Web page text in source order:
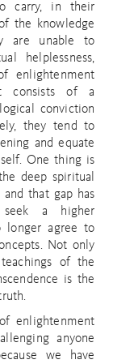
carry, in their
the knowledge
are unable to
helplessness,
enlightenment
consists of a
conviction
they tend to
and equate
One thing is
deep spiritual
that gap has
a higher
longer agree to
Not only
of the
is the
enlightenment
anyone
we have